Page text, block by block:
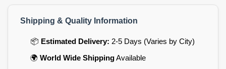
Shipping & Quality Information
📦 Estimated Delivery: 2-5 Days (Varies by City)
🌍 World Wide ShippingAvailable